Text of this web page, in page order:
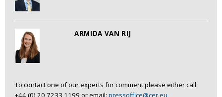
ARMIDA VAN RIJ
To contact one of our experts for comment please either call
+44 (0) 20 7233 1199 or email: pressoffice@cer.eu